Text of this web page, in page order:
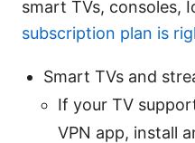
smart TVs, consoles,
subscription plan is
Smart TVs and
If your TV
VPN app, install